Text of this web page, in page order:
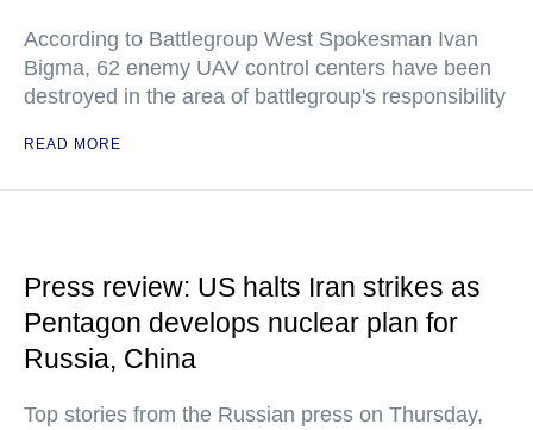
According to Battlegroup West Spokesman Ivan
Bigma, 62 enemy UAV control centers have been
destroyed in the area of battlegroup's responsibility
READ MORE
Press review: US halts Iran strikes as
Pentagon develops nuclear plan for
Russia, China
Top stories from the Russian press on Thursday,